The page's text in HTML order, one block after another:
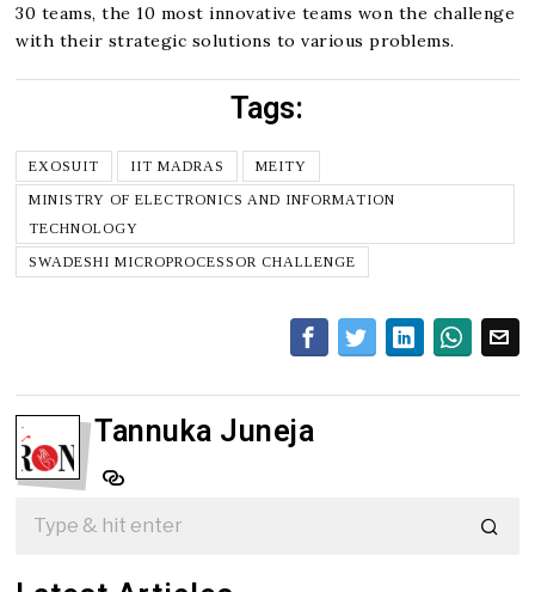
30 teams, the 10 most innovative teams won the challenge
with their strategic solutions to various problems.
Tags:
EXOSUIT IIT MADRAS
MEITY
MINISTRY OF ELECTRONICS AND INFORMATION
TECHNOLOGY
SWADESHI MICROPROCESSOR CHALLENGE
Tannuka Juneja